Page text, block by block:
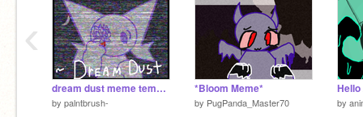
dream dust meme template
by palntbrush-
*Bloom Meme*
by PugPanda_Master70
Hello
by
‹